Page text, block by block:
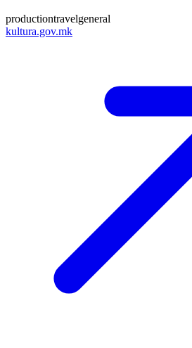
productiontravelgeneral
kultura.gov.mk